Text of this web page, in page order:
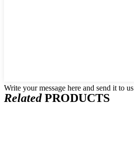
Write your message here and send it to us
RelatedPRODUCTS